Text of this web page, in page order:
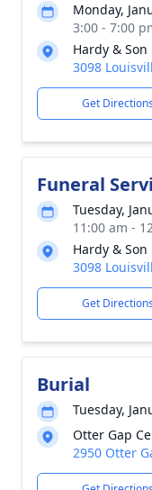
Monday,
3:00 - 7:00
Hardy &
3098
Get Directions
Funeral
Tuesday,
11:00 am -
Hardy &
3098
Get Directions
Burial
Tuesday,
Otter Gap
2950 Otter